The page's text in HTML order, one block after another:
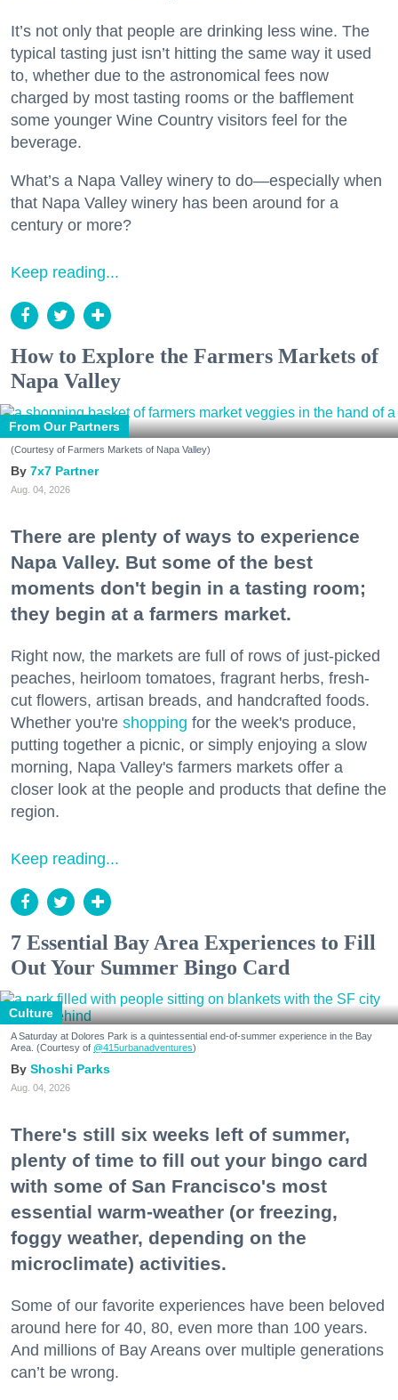
It’s not only that people are drinking less wine. The
typical tasting just isn’t hitting the same way it used
to, whether due to the astronomical fees now
charged by most tasting rooms or the bafflement
some younger Wine Country visitors feel for the
beverage.
What’s a Napa Valley winery to do—especially when
that Napa Valley winery has been around for a
century or more?
Keep reading...
How to Explore the Farmers Markets of
Napa Valley
From Our Partners
(Courtesy of Farmers Markets of Napa Valley)
7x7 Partner
Aug. 04, 2026
There are plenty of ways to experience
Napa Valley. But some of the best
moments don't begin in a tasting room;
they begin at a farmers market.
Right now, the markets are full of rows of just-picked
peaches, heirloom tomatoes, fragrant herbs, fresh-
cut flowers, artisan breads, and handcrafted foods.
Whether you're shopping for the week's produce,
putting together a picnic, or simply enjoying a slow
morning, Napa Valley's farmers markets offer a
closer look at the people and products that define the
region.
Keep reading...
7 Essential Bay Area Experiences to Fill
Out Your Summer Bingo Card
Culture
A Saturday at Dolores Park is a quintessential end-of-summer experience in the Bay
Area. (Courtesy of @415urbanadventures)
Shoshi Parks
Aug. 04, 2026
There's still six weeks left of summer,
plenty of time to fill out your bingo card
with some of San Francisco's most
essential warm-weather (or freezing,
foggy weather, depending on the
microclimate) activities.
Some of our favorite experiences have been beloved
around here for 40, 80, even more than 100 years.
And millions of Bay Areans over multiple generations
can’t be wrong.